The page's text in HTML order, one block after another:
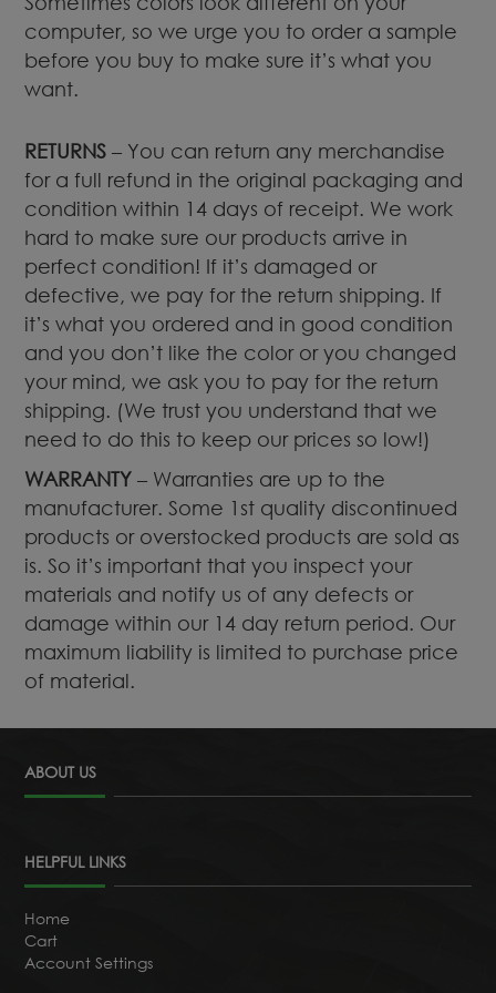
computer, so we urge you to order a sample
before you buy to make sure it’s what you
want.
RETURNS – You can return any merchandise
for a full refund in the original packaging and
condition within 14 days of receipt. We work
hard to make sure our products arrive in
perfect condition! If it’s damaged or
defective, we pay for the return shipping. If
it’s what you ordered and in good condition
and you don’t like the color or you changed
your mind, we ask you to pay for the return
shipping. (We trust you understand that we
need to do this to keep our prices so low!)
WARRANTY – Warranties are up to the
manufacturer. Some 1st quality discontinued
products or overstocked products are sold as
is. So it’s important that you inspect your
materials and notify us of any defects or
damage within our 14 day return period. Our
maximum liability is limited to purchase price
of material.
ABOUT US
HELPFUL LINKS
Home
Cart
Account Settings